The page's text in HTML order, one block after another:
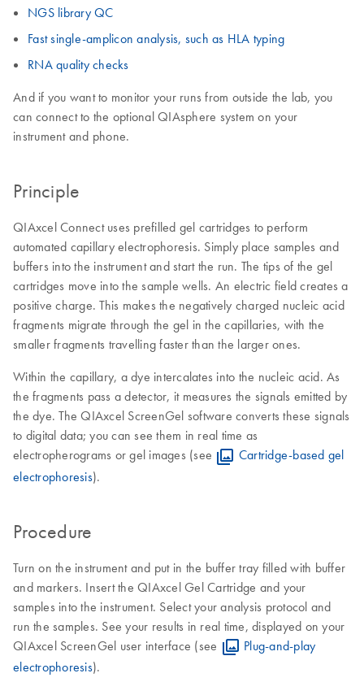
NGS library QC
Fast single-amplicon analysis, such as HLA typing
RNA quality checks
And if you want to monitor your runs from outside the lab, you
can connect to the optional QIAsphere system on your
instrument and phone.
Principle
QIAxcel Connect uses prefilled gel cartridges to perform
automated capillary electrophoresis. Simply place samples and
buffers into the instrument and start the run. The tips of the gel
cartridges move into the sample wells. An electric field creates a
positive charge. This makes the negatively charged nucleic acid
fragments migrate through the gel in the capillaries, with the
smaller fragments travelling faster than the larger ones.
Within the capillary, a dye intercalates into the nucleic acid. As
the fragments pass a detector, it measures the signals emitted by
the dye. The QIAxcel ScreenGel software converts these signals
to digital data; you can see them in real time as
electropherograms or gel images (see
Cartridge-based gel
electrophoresis).
Procedure
Turn on the instrument and put in the buffer tray filled with buffer
and markers. Insert the QIAxcel Gel Cartridge and your
samples into the instrument. Select your analysis protocol and
run the samples. See your results in real time, displayed on your
QIAxcel ScreenGel user interface (see
Plug-and-play
electrophoresis).